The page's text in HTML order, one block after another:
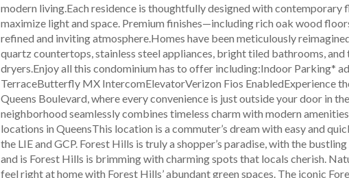
modern living.Each residence is thoughtfully designed with contemporary
maximize light and space. Premium finishes—including rich oak wood
refined and inviting atmosphere.Homes have been meticulously
quartz countertops, stainless steel appliances, bright tiled bathrooms, and
dryers.Enjoy all this condominium has to offer including:Indoor Parking*
TerraceButterfly MX IntercomElevatorVerizon Fios EnabledExperience
Queens Boulevard, where every convenience is just outside your door in
neighborhood seamlessly combines timeless charm with modern
locations in QueensThis location is a commuter’s dream with easy and
the LIE and GCP. Forest Hills is truly a shopper’s paradise, with the
and is Forest Hills is brimming with charming spots that locals cherish.
feel right at home with Forest Hills’ abundant green spaces. The iconic